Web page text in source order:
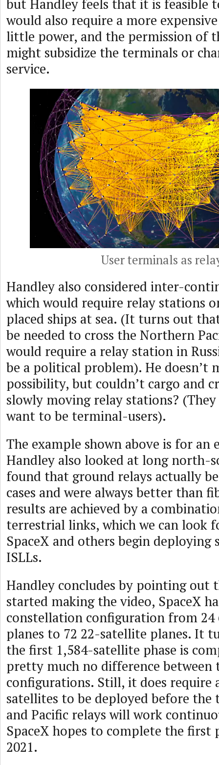
but Handley feels that it is feasible
would also require a more
little power, and the permission of
might subsidize the terminals or
service.
User terminals as
Handley also considered inter-
which would require relay stations
placed ships at sea. (It turns out
be needed to cross the Northern
would require a relay station in
be a political problem). He doesn’t
possibility, but couldn’t cargo and
slowly moving relay stations?
want to be terminal-users).
The example shown above is for an
Handley also looked at long north-
found that ground relays actually
cases and were always better than
results are achieved by a
terrestrial links, which we can look
SpaceX and others begin deploying
ISLLs.
Handley concludes by pointing out
started making the video, SpaceX
constellation configuration from
planes to 72 22-satellite planes. It
the first 1,584-satellite phase is
pretty much no difference between
configurations. Still, it does require
satellites to be deployed before
and Pacific relays will work
SpaceX hopes to complete the first
2021.